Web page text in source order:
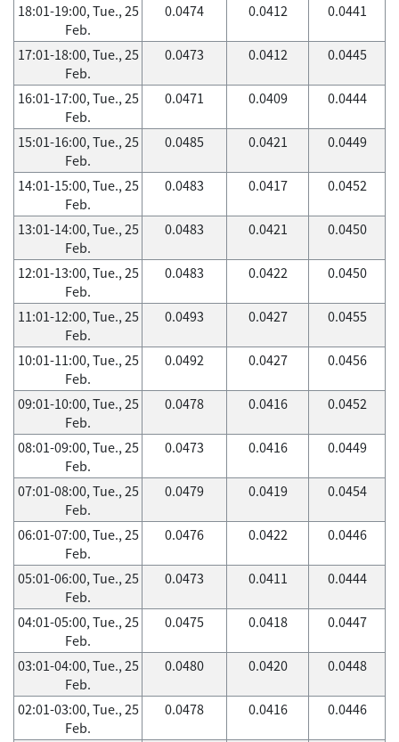
18:01-19:00, Tue., 25
Feb.
0.0474 0.0412 0.0441
17:01-18:00, Tue., 25
Feb.
0.0473 0.0412 0.0445
16:01-17:00, Tue., 25
Feb.
0.0471 0.0409 0.0444
15:01-16:00, Tue., 25
Feb.
0.0485 0.0421 0.0449
14:01-15:00, Tue., 25
Feb.
0.0483 0.0417 0.0452
13:01-14:00, Tue., 25
Feb.
0.0483 0.0421 0.0450
12:01-13:00, Tue., 25
Feb.
0.0483 0.0422 0.0450
11:01-12:00, Tue., 25
Feb.
0.0493 0.0427 0.0455
10:01-11:00, Tue., 25
Feb.
0.0492 0.0427 0.0456
09:01-10:00, Tue., 25
Feb.
0.0478 0.0416 0.0452
08:01-09:00, Tue., 25
Feb.
0.0473 0.0416 0.0449
07:01-08:00, Tue., 25
Feb.
0.0479 0.0419 0.0454
06:01-07:00, Tue., 25
Feb.
0.0476 0.0422 0.0446
05:01-06:00, Tue., 25
Feb.
0.0473 0.0411 0.0444
04:01-05:00, Tue., 25
Feb.
0.0475 0.0418 0.0447
03:01-04:00, Tue., 25
Feb.
0.0480 0.0420 0.0448
02:01-03:00, Tue., 25
Feb.
0.0478 0.0416 0.0446